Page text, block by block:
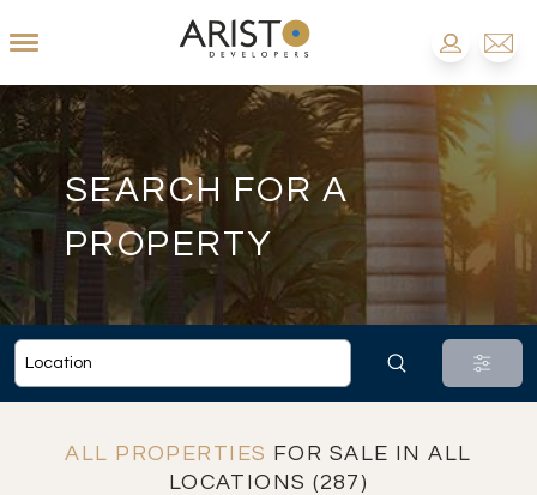
SEARCH FOR A
PROPERTY
ALL PROPERTIES FOR SALE IN ALL
LOCATIONS (287)